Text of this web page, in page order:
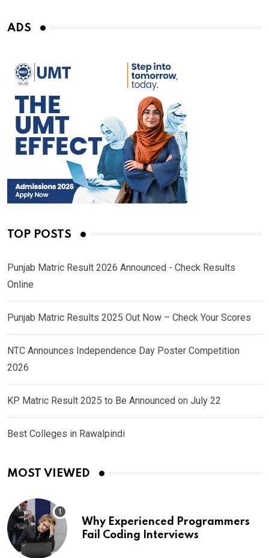
ADS
TOP POSTS
Punjab Matric Result 2026 Announced - Check Results
Online
Punjab Matric Results 2025 Out Now – Check Your Scores
NTC Announces Independence Day Poster Competition
2026
KP Matric Result 2025 to Be Announced on July 22
Best Colleges in Rawalpindi
MOST VIEWED
Why Experienced Programmers
Fail Coding Interviews